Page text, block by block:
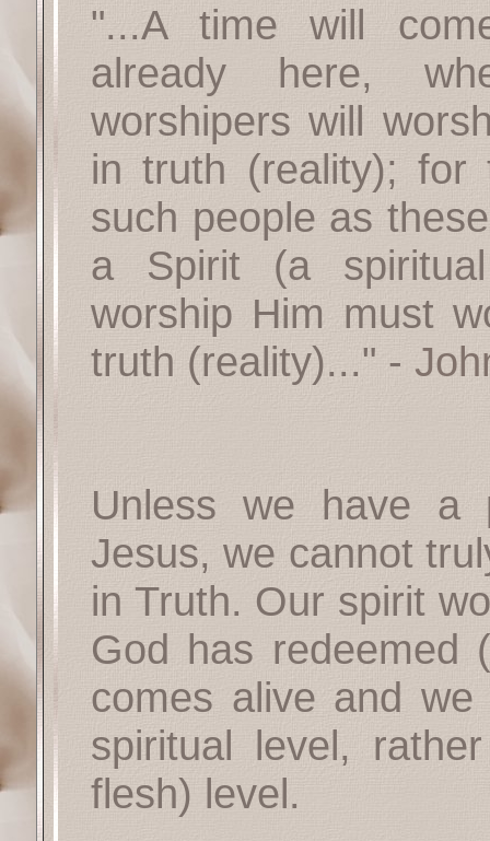
"...A time will
already here,
worshipers will
in truth (reality); for
such people as
a Spirit (a
worship Him must
truth (reality)..." -
Unless we have a
Jesus, we cannot
in Truth. Our spirit
God has redeemed
comes alive and
spiritual level,
flesh) level.